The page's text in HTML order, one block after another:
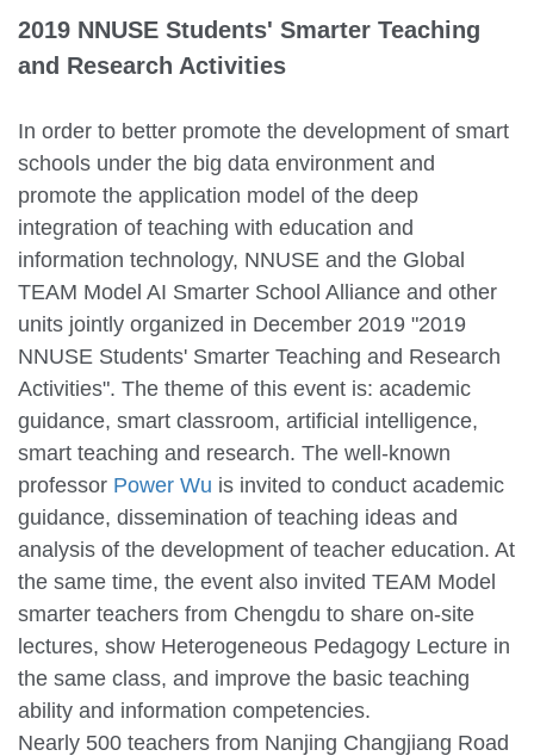
2019 NNUSE Students' Smarter Teaching
and Research Activities
In order to better promote the development of smart
schools under the big data environment and
promote the application model of the deep
integration of teaching with education and
information technology, NNUSE and the Global
TEAM Model AI Smarter School Alliance and other
units jointly organized in December 2019 "2019
NNUSE Students' Smarter Teaching and Research
Activities". The theme of this event is: academic
guidance, smart classroom, artificial intelligence,
smart teaching and research. The well-known
professor Power Wu is invited to conduct academic
guidance, dissemination of teaching ideas and
analysis of the development of teacher education. At
the same time, the event also invited TEAM Model
smarter teachers from Chengdu to share on-site
lectures, show Heterogeneous Pedagogy Lecture in
the same class, and improve the basic teaching
ability and information competencies.
Nearly 500 teachers from Nanjing Changjiang Road